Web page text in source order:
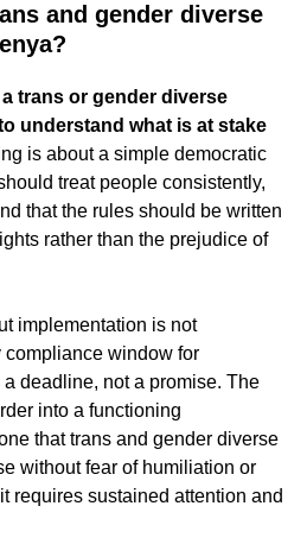
and gender diverse
trans or gender diverse
understand what is at stake
is about a simple democratic
treat people consistently,
that the rules should be written
rather than the prejudice of
implementation is not
window for
deadline, not a promise. The
into a functioning
that trans and gender diverse
without fear of humiliation or
requires sustained attention and